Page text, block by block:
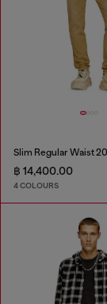
฿ 14,400.00
4 COLOURS